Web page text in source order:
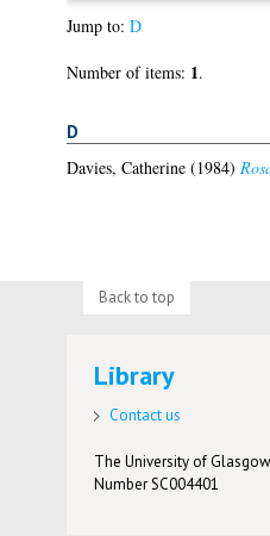
Jump to: D
Number of items: 1.
D
Davies, Catherine(1984)
Back to top
Library
Contact us
The University of
Number SC004401